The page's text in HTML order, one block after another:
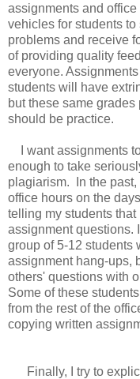
assignments and
vehicles for students
problems and receive
of providing quality
everyone.
students will have
but these same
should be practice.
I want assignments
enough to take
plagiarism. In the
office hours on the
telling my students
assignment questions.
group of 5-12 students
assignment hang-ups,
others' questions with
Some of these
from the rest of the
copying written
Finally, I try to